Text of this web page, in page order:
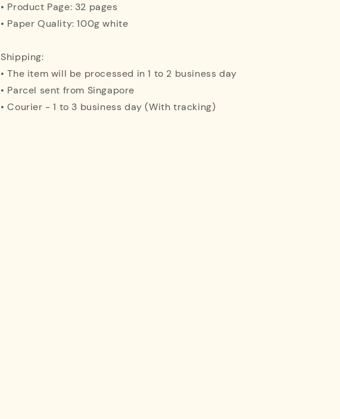
• Product Page: 32 pages
• Paper Quality: 100g white
Shipping:
• The item will be processed in 1 to 2 business day
• Parcel sent from Singapore
• Courier - 1 to 3 business day (With tracking)